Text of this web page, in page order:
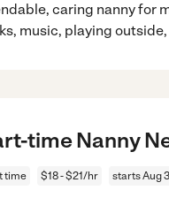
caring nanny for
music, playing outside,
time Nanny
time $18 - $21/hr starts Aug 3